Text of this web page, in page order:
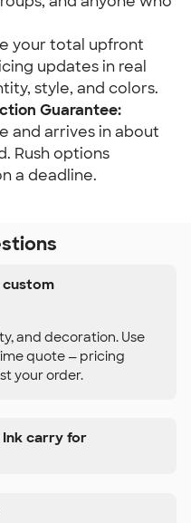
your total upfront
updates in real
style, and colors.
Guarantee:
and arrives in about
Rush options
a deadline.
and decoration. Use
quote — pricing
your order.
carry for